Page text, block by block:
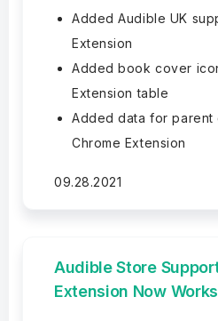
Added Audible UK
Extension
Added book cover
Extension table
Added data for parent
Chrome Extension
09.28.2021
Audible Store
Extension Now